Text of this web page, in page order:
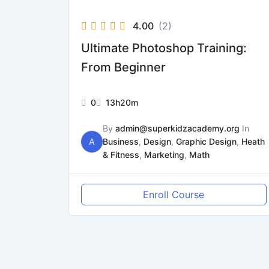
4.00 (2)
Ultimate Photoshop Training:
From Beginner
0 13h20m
A
By admin@superkidzacademy.org In
Business, Design, Graphic Design, Heath
& Fitness, Marketing, Math
Enroll Course